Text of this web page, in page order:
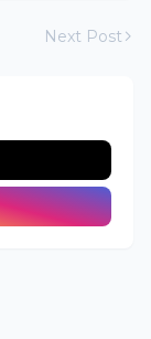
Next Post